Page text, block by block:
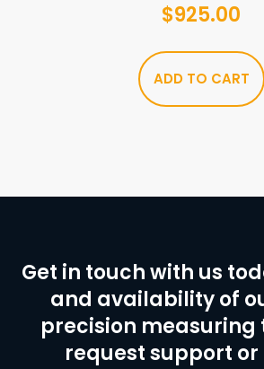
$925.00
ADD TO CART
Get in touch with us
and availability of
precision measuring
request support